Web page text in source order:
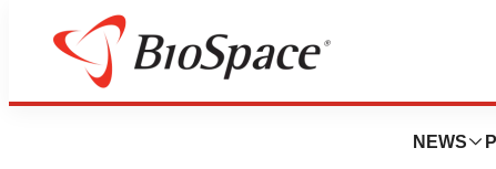
NEWS
News
Cosette